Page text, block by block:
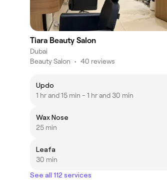
Tiara Beauty Salon
Dubai
Beauty Salon • 40 reviews
Updo
1 hr and 15 min - 1 hr and 30 min
Wax Nose
25 min
Leafa
30 min
See all 112 services